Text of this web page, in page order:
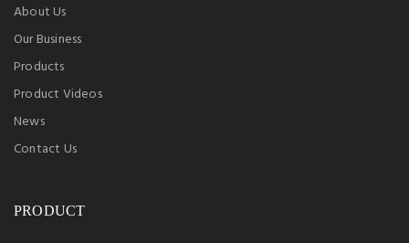
About Us
Our Business
Products
Product Videos
News
Contact Us
PRODUCT